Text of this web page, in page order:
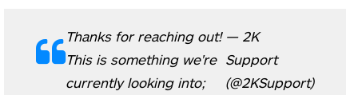
Thanks for reaching out!
This is something we're
currently looking into;
— 2K
Support
(@2KSupport)